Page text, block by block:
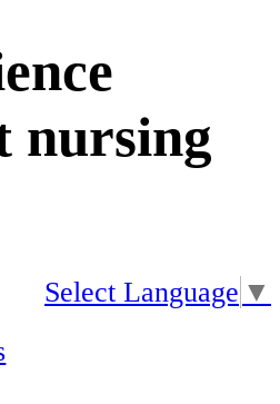
nursing
Select Language ▼